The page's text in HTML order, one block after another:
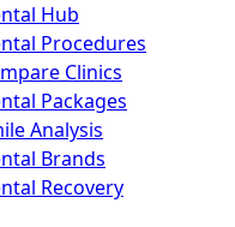
Hub
Procedures
Clinics
Packages
Analysis
Brands
Recovery